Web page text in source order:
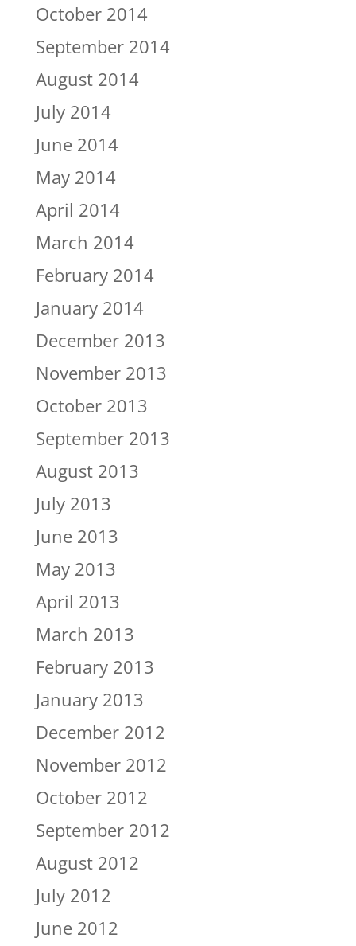
October 2014
September 2014
August 2014
July 2014
June 2014
May 2014
April 2014
March 2014
February 2014
January 2014
December 2013
November 2013
October 2013
September 2013
August 2013
July 2013
June 2013
May 2013
April 2013
March 2013
February 2013
January 2013
December 2012
November 2012
October 2012
September 2012
August 2012
July 2012
June 2012